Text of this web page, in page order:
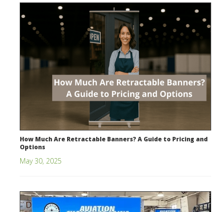
How Much Are Retractable Banners? A Guide to Pricing and
Options
May 30, 2025